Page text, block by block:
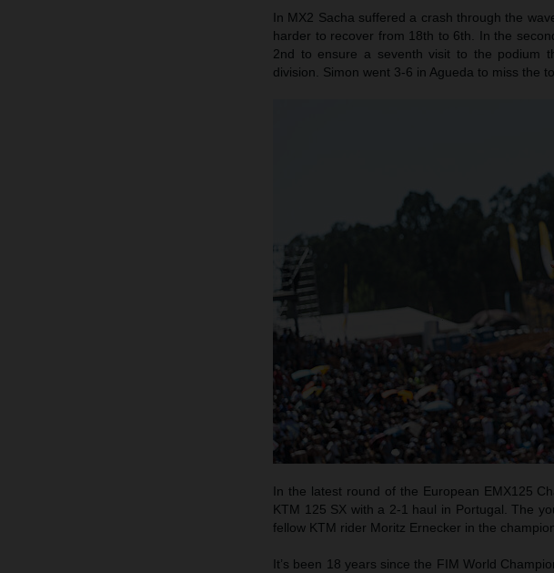
In MX2 Sacha suffered a crash through the
harder to recover from 18th to 6th. In the
2nd to ensure a seventh visit to the podium
division. Simon went 3-6 in Agueda to miss the
In the latest round of the European EMX125
KTM 125 SX with a 2-1 haul in Portugal. The
fellow KTM rider Moritz Ernecker in the
It’s been 18 years since the FIM World